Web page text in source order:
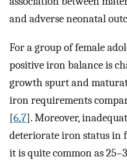
and adverse neonatal
For a group of female
positive iron balance is
growth spurt and
iron requirements
[6,7]. Moreover,
deteriorate iron status in
it is quite common as